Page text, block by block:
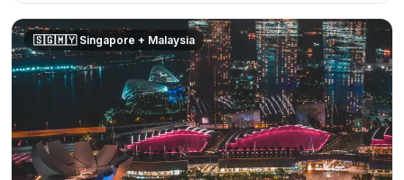
🇸🇬🇲🇾 Singapore + Malaysia